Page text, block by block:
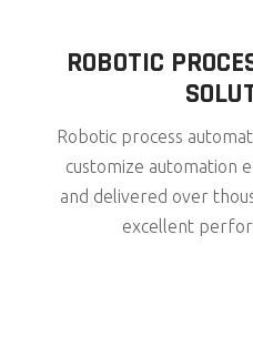
ROBOTIC
Robotic process
customize automation
and delivered over
excellent